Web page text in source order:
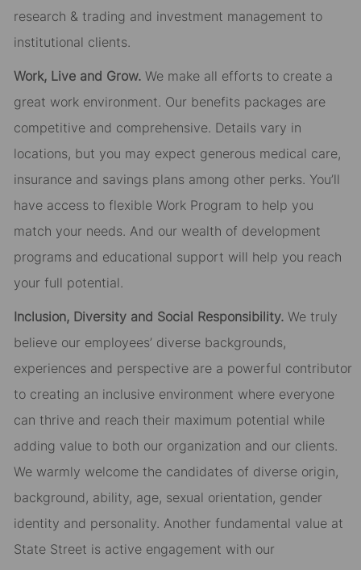
research & trading and investment management to
institutional clients.
Work, Live and Grow.We make all efforts to create a
great work environment. Our benefits packages are
competitive and comprehensive. Details vary in
locations, but you may expect generous medical care,
insurance and savings plans among other perks. You’ll
have access to flexible Work Program to help you
match your needs. And our wealth of development
programs and educational support will help you reach
your full potential.
Inclusion, Diversity and Social Responsibility. We truly
believe our employees’ diverse backgrounds,
experiences and perspective are a powerful contributor
to creating an inclusive environment where everyone
can thrive and reach their maximum potential while
adding value to both our organization and our clients.
We warmly welcome the candidates of diverse origin,
background, ability, age, sexual orientation, gender
identity and personality. Another fundamental value at
State Street is active engagement with our